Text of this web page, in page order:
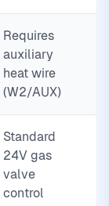
Requires
auxiliary
heat wire
(W2/AUX)
Standard
24V gas
valve
control